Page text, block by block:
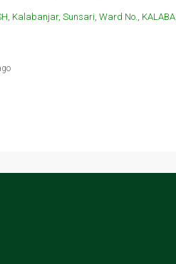
Sunsari, Ward No., KALABANJAR, Kalabanjar, Sunsari, Ward No.